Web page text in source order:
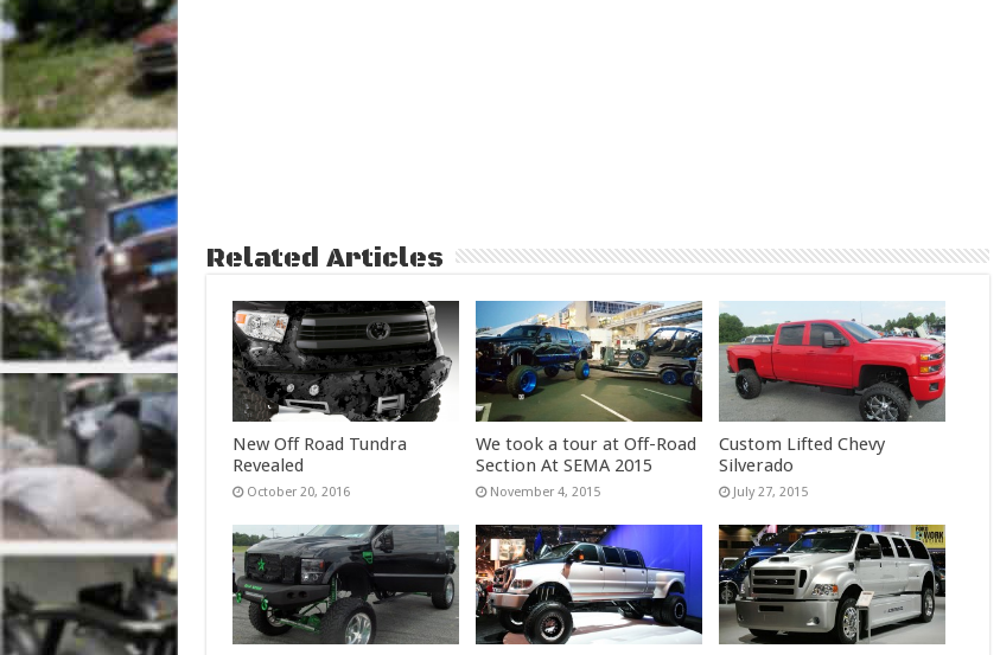
Related Articles
New Off Road Tundra
Revealed
October 20, 2016
We took a tour at Off-Road
Section At SEMA 2015
November 4, 2015
Custom Lifted Chevy
Silverado
July 27, 2015